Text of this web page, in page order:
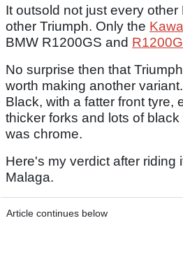
It outsold not just every
other Triumph. Only the
BMW R1200GS and
No surprise then that
worth making another
Black, with a fatter front tyre,
thicker forks and lots of
was chrome.
Here's my verdict after riding
Malaga.
Article continues below